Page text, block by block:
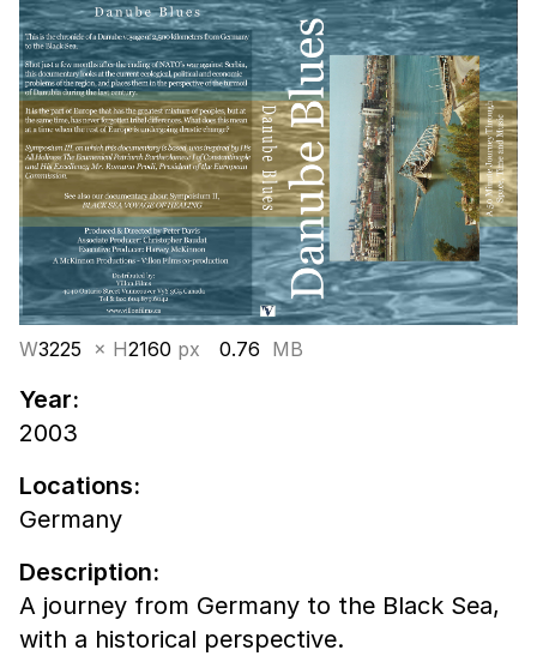
W3225 × H2160 px 0.76 MB
Year:
2003
Locations:
Germany
Description:
A journey from Germany to the Black Sea,
with a historical perspective.